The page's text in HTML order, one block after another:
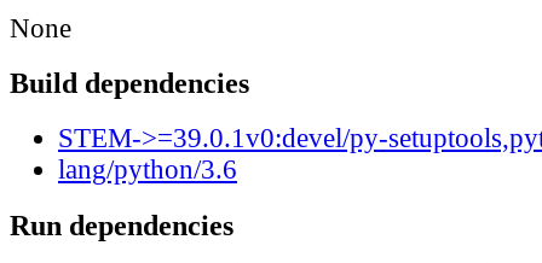
None
Build dependencies
STEM->=39.0.1v0:devel/py-
lang/python/3.6
Run dependencies